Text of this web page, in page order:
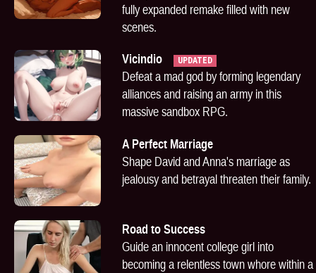
fully expanded remake filled with new
scenes.
Vicindio UPDATED
Defeat a mad god by forming legendary
alliances and raising an army in this
massive sandbox RPG.
A Perfect Marriage
Shape David and Anna's marriage as
jealousy and betrayal threaten their family.
Road to Success
Guide an innocent college girl into
becoming a relentless town whore within a